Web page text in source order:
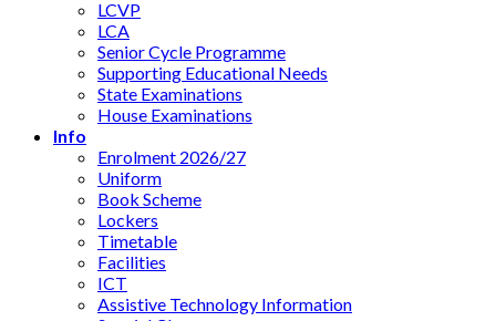
LCVP
LCA
Senior Cycle Programme
Supporting Educational Needs
State Examinations
House Examinations
Info
Enrolment 2026/27
Uniform
Book Scheme
Lockers
Timetable
Facilities
ICT
Assistive Technology Information